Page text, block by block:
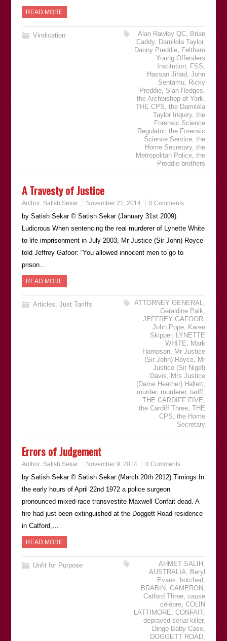
READ MORE
Vindication Alan Rawley QC, Brian
Caddy, Damilola Taylor,
Danny Preddie, Feltham
Young Offenders
Institution, FSS,
Hassan Jihad,John
Sentamu, Ricky
Preddie, Sian Hedges,
the Archbishop of York,
THE CPS,the Damilola
Taylor Inquiry,the
Forensic Science
Regulator,the Forensic
Science Service,the
Home Secretary,the
Metropolitan Police,the
Preddie brothers
A Travesty of Justice
Author: Satish Sekar November 21, 2014 0 Comments
by Satish Sekar © Satish Sekar (January 31st 2009)
Ludicrous When sentencing the real murderer of Lynette White
to life imprisonment in July 2003, Mr Justice (Sir John) Royce
told Jeffrey Gafoor: “You allowed innocent men to go to
prison…
READ MORE
Articles, Just Tariffs ATTORNEY GENERAL,
Geraldine Palk,
JEFFREY GAFOOR,
John Pope, Karen
Skipper, LYNETTE
WHITE, Mark
Hampson, Mr Justice
(Sir John) Royce, Mr
Justice (Sir Nigel)
Davis, Mrs Justice
(Dame Heather) Hallett,
murder, murderer,tariff,
THE CARDIFF FIVE,
the Cardiff Three,THE
CPS,the Home
Secretary
Errors of Judgement
Author: Satish Sekar November 9, 2014 0 Comments
by Satish Sekar © Satish Sekar (March 20th 2012) Timings In
the early hours of April 22nd 1972 a police surgeon
pronounced mixed-race transvestite Maxwell Confait dead. A
fire had just been extinguished at the Doggett Road residence
in Catford,…
READ MORE
Unfit for Purpose AHMET SALIH ,
AUSTRALIA, Beryl
Evans, botched,
BRABIN,CAMERON,
Catford Three,cause
célèbre,COLIN
LATTIMORE,CONFAIT,
depraved serial killer,
Dingo Baby Case,
DOGGETT ROAD,